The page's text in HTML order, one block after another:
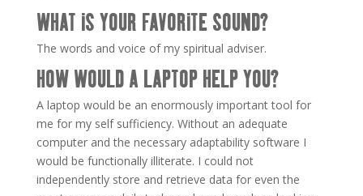
WHAT IS YOUR FAVORITE SOUND?
The words and voice of my spiritual adviser.
HOW WOULD A LAPTOP HELP YOU?
A laptop would be an enormously important tool for
me for my self sufficiency. Without an adequate
computer and the necessary adaptability software I
would be functionally illiterate. I could not
independently store and retrieve data for even the